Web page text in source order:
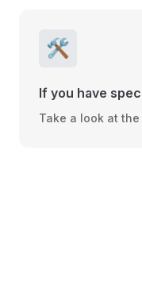
🛠️
If you have
Take a look at